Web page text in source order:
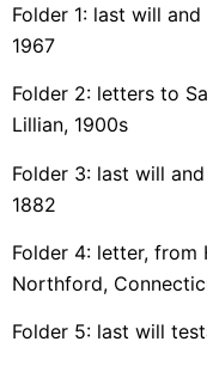
Folder 1: last will
1967
Folder 2: letters to
Lillian, 1900s
Folder 3: last will
1882
Folder 4: letter,
Northford,
Folder 5: last will